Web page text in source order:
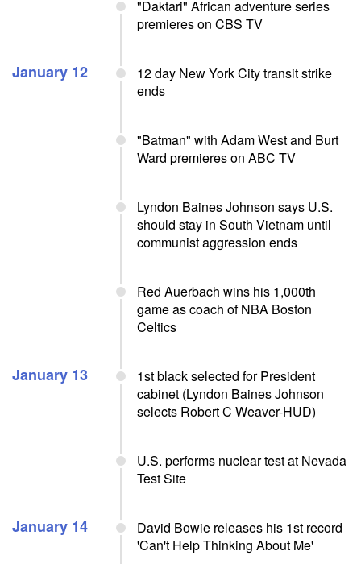
"Daktari" African adventure series
premieres on CBS TV
January 12
12 day New York City transit strike
ends
"Batman" with Adam West and Burt
Ward premieres on ABC TV
Lyndon Baines Johnson says U.S.
should stay in South Vietnam until
communist aggression ends
Red Auerbach wins his 1,000th
game as coach of NBA Boston
Celtics
January 13
1st black selected for President
cabinet (Lyndon Baines Johnson
selects Robert C Weaver-HUD)
U.S. performs nuclear test at Nevada
Test Site
January 14
David Bowie releases his 1st record
'Can't Help Thinking About Me'